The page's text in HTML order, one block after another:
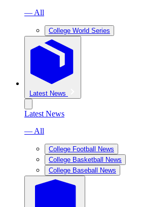
— All
College World Series
Latest News
Latest News
— All
College Football News
College Basketball News
College Baseball News